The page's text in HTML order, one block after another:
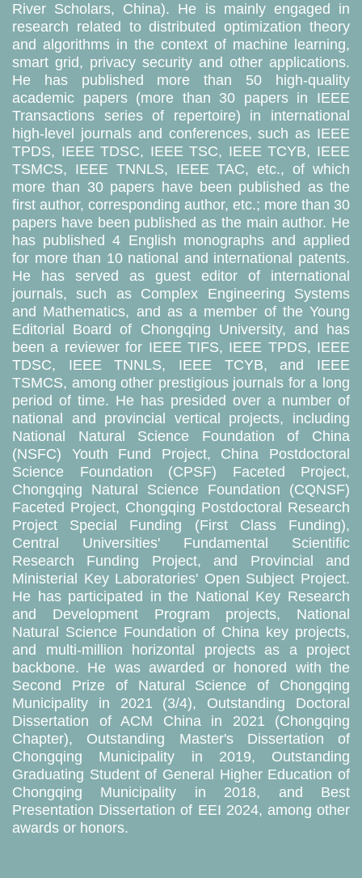
River Scholars, China). He is mainly engaged in
research related to distributed optimization theory
and algorithms in the context of machine learning,
smart grid, privacy security and other applications.
He has published more than 50 high-quality
academic papers (more than 30 papers in IEEE
Transactions series of repertoire) in international
high-level journals and conferences, such as IEEE
TPDS, IEEE TDSC, IEEE TSC, IEEE TCYB, IEEE
TSMCS, IEEE TNNLS, IEEE TAC, etc., of which
more than 30 papers have been published as the
first author, corresponding author, etc.; more than 30
papers have been published as the main author. He
has published 4 English monographs and applied
for more than 10 national and international patents.
He has served as guest editor of international
journals, such as Complex Engineering Systems
and Mathematics, and as a member of the Young
Editorial Board of Chongqing University, and has
been a reviewer for IEEE TIFS, IEEE TPDS, IEEE
TDSC, IEEE TNNLS, IEEE TCYB, and IEEE
TSMCS, among other prestigious journals for a long
period of time. He has presided over a number of
national and provincial vertical projects, including
National Natural Science Foundation of China
(NSFC) Youth Fund Project, China Postdoctoral
Science Foundation (CPSF) Faceted Project,
Chongqing Natural Science Foundation (CQNSF)
Faceted Project, Chongqing Postdoctoral Research
Project Special Funding (First Class Funding),
Central Universities' Fundamental Scientific
Research Funding Project, and Provincial and
Ministerial Key Laboratories' Open Subject Project.
He has participated in the National Key Research
and Development Program projects, National
Natural Science Foundation of China key projects,
and multi-million horizontal projects as a project
backbone. He was awarded or honored with the
Second Prize of Natural Science of Chongqing
Municipality in 2021 (3/4), Outstanding Doctoral
Dissertation of ACM China in 2021 (Chongqing
Chapter), Outstanding Master's Dissertation of
Chongqing Municipality in 2019, Outstanding
Graduating Student of General Higher Education of
Chongqing Municipality in 2018, and Best
Presentation Dissertation of EEI 2024, among other
awards or honors.